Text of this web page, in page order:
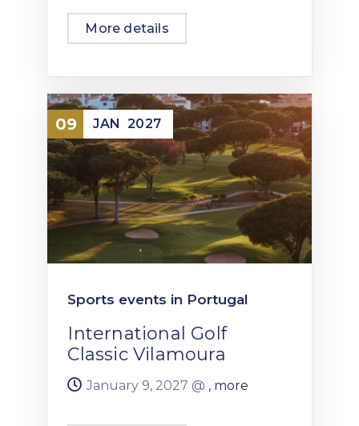
More details
09 JAN 2027
Sports events in Portugal
International Golf
Classic Vilamoura
January 9, 2027 @ , more